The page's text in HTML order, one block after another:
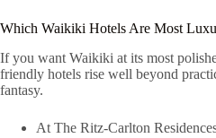
Which Waikiki Hotels Are Most
If you want Waikiki at its most
friendly hotels rise well beyond
fantasy.
At The Ritz-Carlton